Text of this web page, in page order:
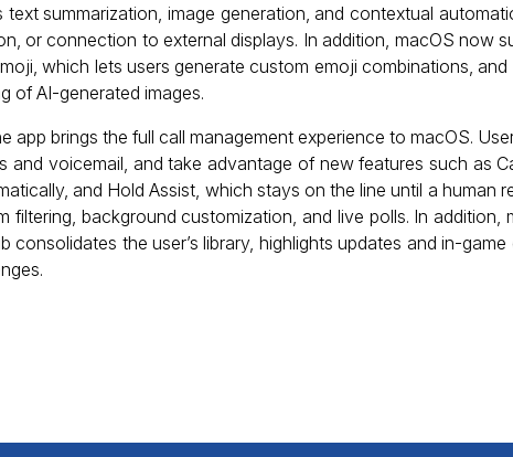
text summarization, image generation, and contextual
or connection to external displays. In addition, macOS now
which lets users generate custom emoji combinations,
of AI-generated images.
app brings the full call management experience to macOS.
and voicemail, and take advantage of new features such as
and Hold Assist, which stays on the line until a human
filtering, background customization, and live polls. In addition,
consolidates the user’s library, highlights updates and in-